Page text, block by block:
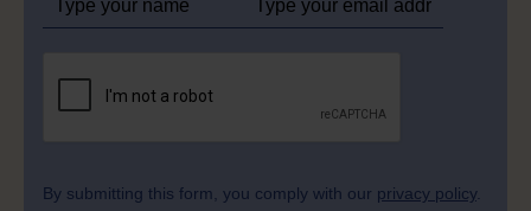
By submitting this form, you comply with our privacy policy.